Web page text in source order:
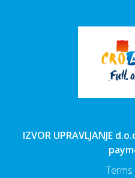
IZVOR UPRAVLJANJE